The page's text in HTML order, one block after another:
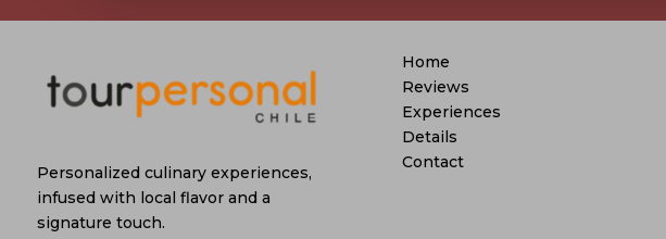
Personalized culinary experiences,
infused with local flavor and a
signature touch.
Home
Reviews
Experiences
Details
Contact